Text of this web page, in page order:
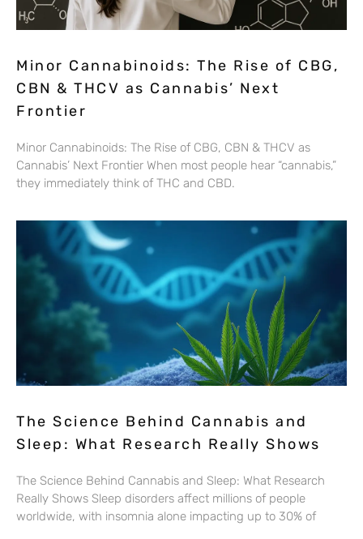
Minor Cannabinoids: The Rise of CBG,
CBN & THCV as Cannabis’ Next
Frontier
Minor Cannabinoids: The Rise of CBG, CBN & THCV as
Cannabis’ Next Frontier When most people hear “cannabis,”
they immediately think of THC and CBD.
The Science Behind Cannabis and
Sleep: What Research Really Shows
The Science Behind Cannabis and Sleep: What Research
Really Shows Sleep disorders affect millions of people
worldwide, with insomnia alone impacting up to 30% of